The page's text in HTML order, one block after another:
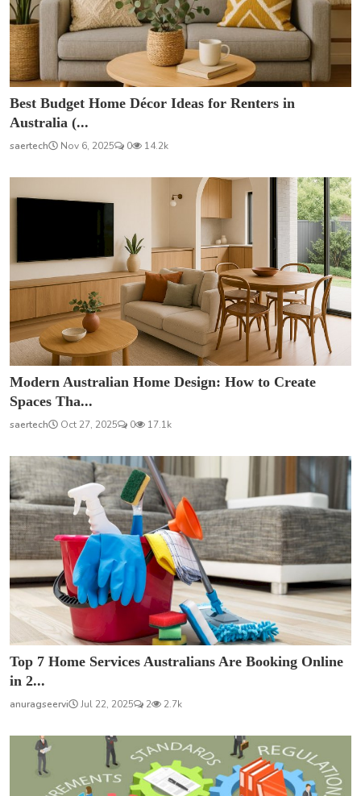
Best Budget Home Décor Ideas for Renters in
Australia (...
saertech Nov 6, 2025 0 14.2k
Modern Australian Home Design: How to Create
Spaces Tha...
saertech Oct 27, 2025 0 17.1k
Top 7 Home Services Australians Are Booking Online
in 2...
anuragseervi Jul 22, 2025 2 2.7k